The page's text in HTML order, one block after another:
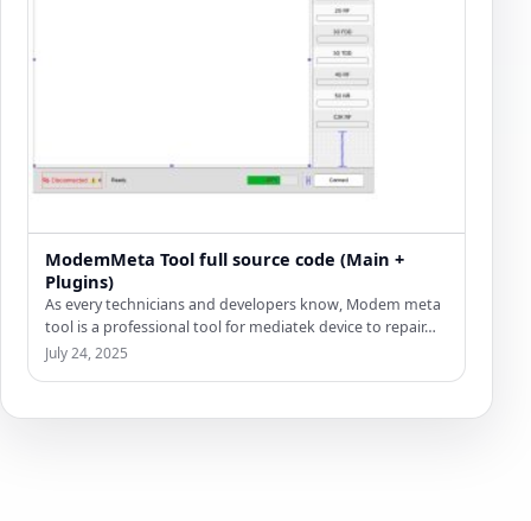
ModemMeta Tool full source code (Main +
Plugins)
As every technicians and developers know, Modem meta
tool is a professional tool for mediatek device to repair…
July 24, 2025